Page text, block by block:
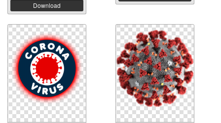
Download